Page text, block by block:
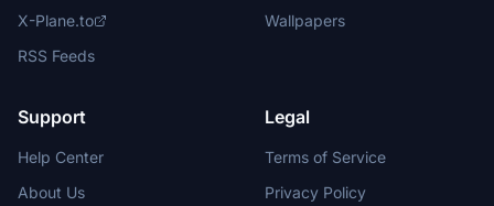
X-Plane.to
RSS Feeds
Wallpapers
Support
Help Center
About Us
Legal
Terms of Service
Privacy Policy